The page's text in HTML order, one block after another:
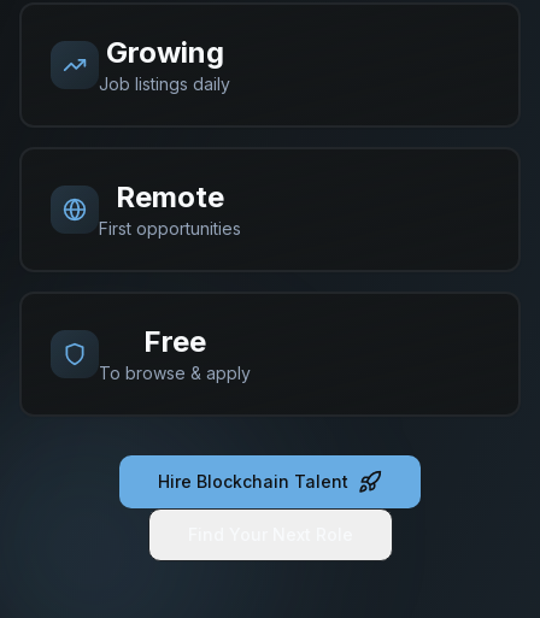
Growing
Job listings daily
Remote
First opportunities
Free
To browse & apply
Hire Blockchain Talent